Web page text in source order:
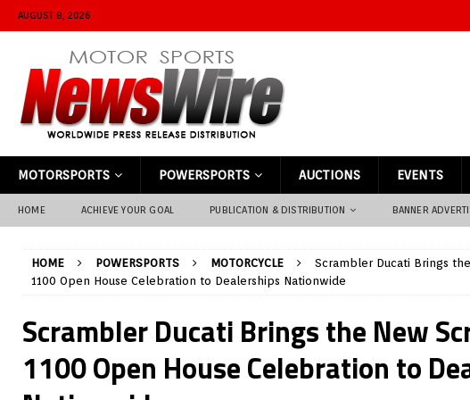
AUGUST 8, 2026
MOTORSPORTS POWERSPORTS AUCTIONS EVENTS
HOME ACHIEVE YOUR GOAL PUBLICATION & DISTRIBUTION BANNER
HOME POWERSPORTS MOTORCYCLE
Scrambler Ducati Brings
1100 Open House Celebration to Dealerships Nationwide
Scrambler Ducati Brings the New
1100 Open House Celebration to